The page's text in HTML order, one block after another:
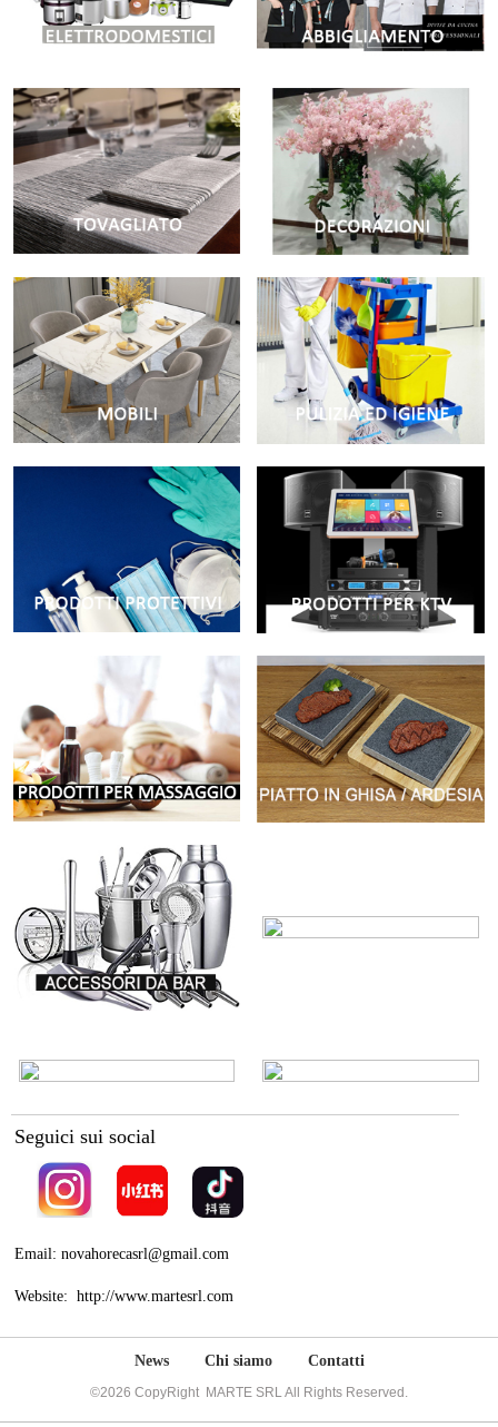
Seguici sui social
Email: novahorecasrl@gmail.com
Website: http://www.martesrl.com
News Chi siamo Contatti
©2026 CopyRight MARTE SRL All Rights Reserved.